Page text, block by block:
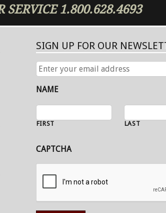
SERVICE1.800.628.4693
SIGN UP FOR OUR
ENTER
YOUR
EMAIL
NAME
FIRST LAST
CAPTCHA